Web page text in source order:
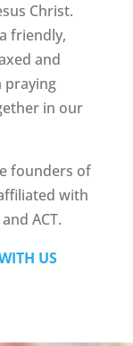
Christ.
friendly,
and
praying
in our
founders of
with
ACT.
US